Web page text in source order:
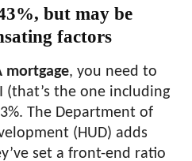
but may be
factors
mortgage, you need to
(that’s the one including
The Department of
(HUD) adds
set a front-end ratio